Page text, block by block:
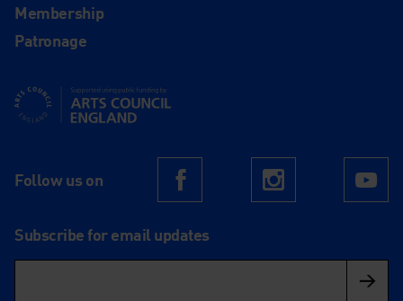
Membership
Patronage
Supported using public funding by Arts Council England
Follow us on FacebookInstagram
Subscribe for email updates